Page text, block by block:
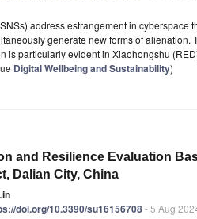
address estrangement in cyberspace
generate new forms of alienation.
is particularly evident in Xiaohongshu
Digital Wellbeing and Sustainability)
and Resilience Evaluation
Dalian City, China
doi.org/10.3390/su16156708- 5 Aug